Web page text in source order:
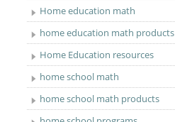
Home education math
home education math products
Home Education resources
home school math
home school math products